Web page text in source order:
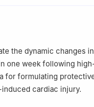
Military Medical Sciences,
the dynamic changes
one week following
for formulating
cardiac injury.